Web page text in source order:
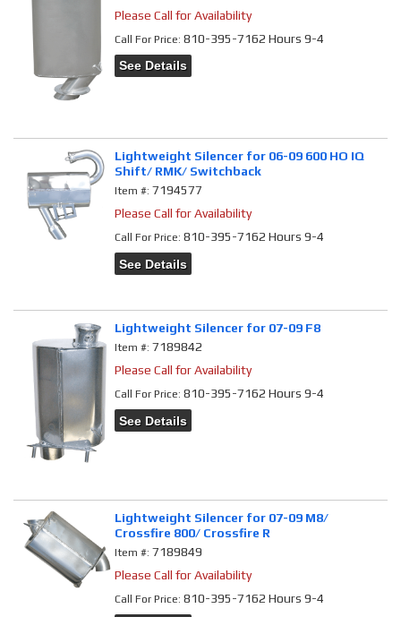
Please Call for Availability
Call For Price:810-395-7162 Hours 9-4
See Details
Lightweight Silencer for 06-09 600 HO IQ
Shift/ RMK/ Switchback
Item #:7194577
Please Call for Availability
Call For Price:810-395-7162 Hours 9-4
See Details
Lightweight Silencer for 07-09 F8
Item #:7189842
Please Call for Availability
Call For Price:810-395-7162 Hours 9-4
See Details
Lightweight Silencer for 07-09 M8/
Crossfire 800/ Crossfire R
Item #:7189849
Please Call for Availability
Call For Price:810-395-7162 Hours 9-4